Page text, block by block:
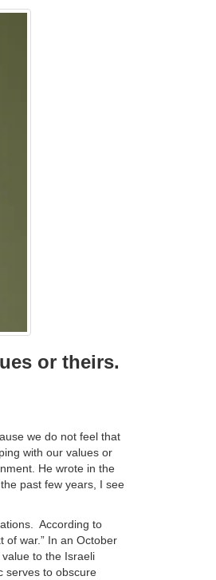
or theirs.
we do not feel that
with our values or
He wrote in the
the past few years, I see
According to
of war.” In an October
to the Israeli
serves to obscure